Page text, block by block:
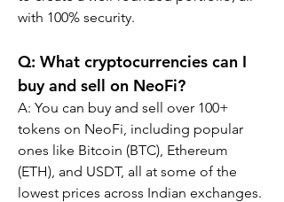
with 100% security.
Q: What cryptocurrencies can I
buy and sell on NeoFi?
A: You can buy and sell over 100+
tokens on NeoFi, including popular
ones like Bitcoin (BTC), Ethereum
(ETH), and USDT, all at some of the
lowest prices across Indian exchanges.